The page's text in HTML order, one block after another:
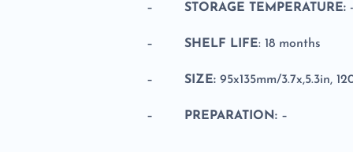
–STORAGE TEMPERATURE:
–SHELF LIFE: 18 months
–SIZE:95x135mm/3.7x,5.3in,
– PREPARATION: –